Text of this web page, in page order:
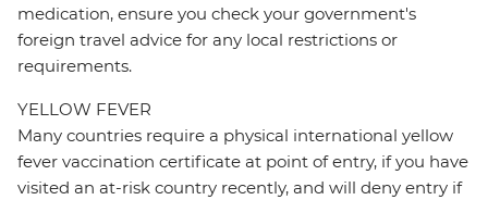
medication, ensure you check your government's
foreign travel advice for any local restrictions or
requirements.
YELLOW FEVER
Many countries require a physical international yellow
fever vaccination certificate at point of entry, if you have
visited an at-risk country recently, and will deny entry if